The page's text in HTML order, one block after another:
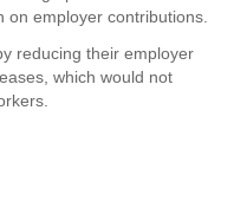
employer contributions.
reducing their employer
which would not